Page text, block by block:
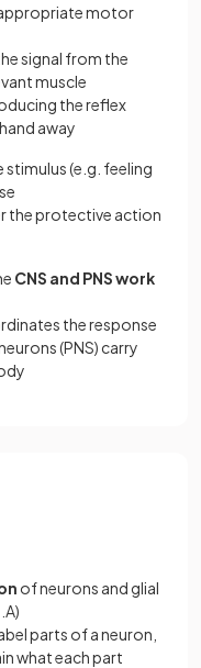
motor
signal from the
muscle
the reflex
away
stimulus (e.g. feeling
the protective action
CNS and PNS work
the response
(PNS) carry
of neurons and glial
parts of a neuron,
what each part